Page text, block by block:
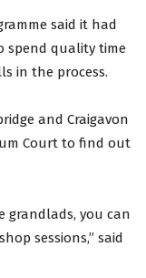
said it had
spend quality time
in the process.
and Craigavon
Court to find out
grandlads, you can
sessions,” said